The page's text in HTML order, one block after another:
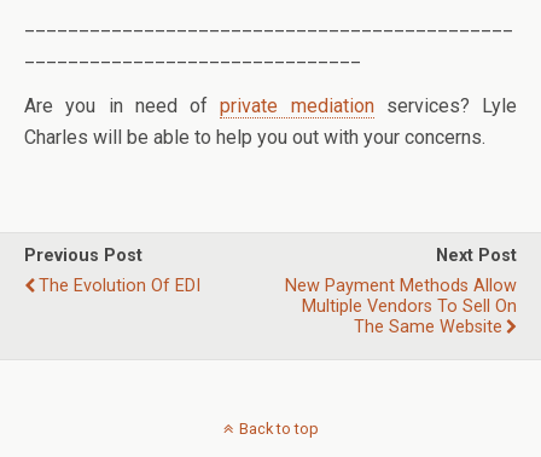
Are you in need ofprivate mediationservices? Lyle
Charles will be able to help you out with your concerns.
Previous Post
The Evolution Of EDI
Next Post
New Payment Methods Allow
Multiple Vendors To Sell On
The Same Website
Back to top